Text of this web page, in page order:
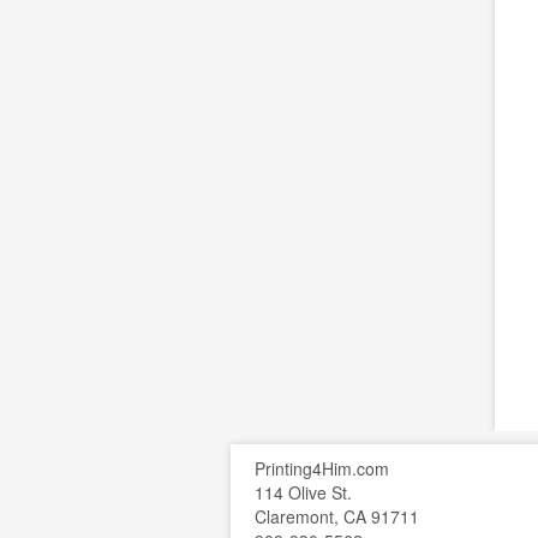
Printing4Him.com
114 Olive St.
Claremont, CA 91711